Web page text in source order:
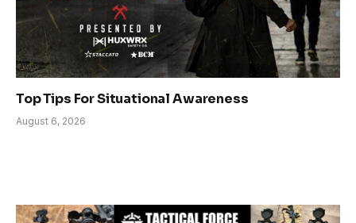
Top Tips For Situational Awareness
August 6, 2026